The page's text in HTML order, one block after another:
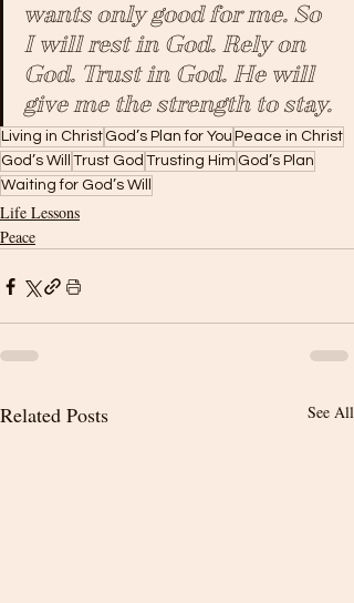
wants only good for me. So
I will rest in God. Rely on
God. Trust in God. He will
give me the strength to stay.
Living in Christ God’s Plan for You Peace in Christ
God’s Will
Trust God Trusting Him God’s Plan
Waiting for God’s Will
Life Lessons
Peace
Related Posts See All